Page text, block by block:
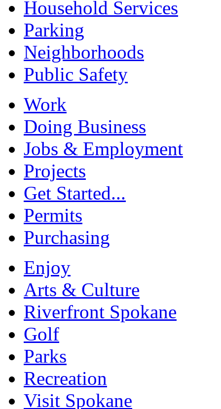
Household Services
Parking
Neighborhoods
Public Safety
Work
Doing Business
Jobs & Employment
Projects
Get Started...
Permits
Purchasing
Enjoy
Arts & Culture
Riverfront Spokane
Golf
Parks
Recreation
Visit Spokane